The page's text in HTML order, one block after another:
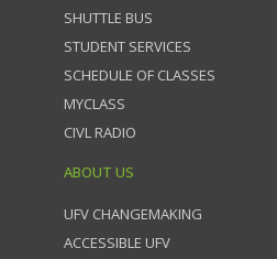
SHUTTLE BUS
STUDENT SERVICES
SCHEDULE OF CLASSES
MYCLASS
CIVL RADIO
ABOUT US
UFV CHANGEMAKING
ACCESSIBLE UFV